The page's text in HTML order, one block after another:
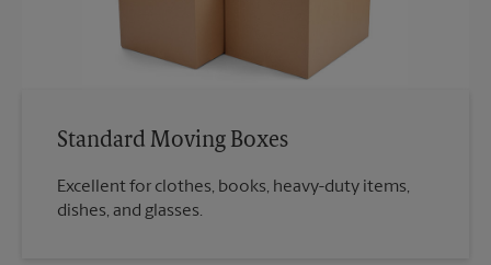
Standard Moving Boxes
Excellent for clothes, books, heavy-duty items,
dishes, and glasses.